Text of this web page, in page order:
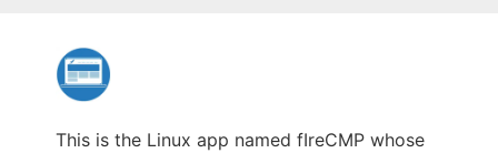
This is the Linux app named fIreCMP whose